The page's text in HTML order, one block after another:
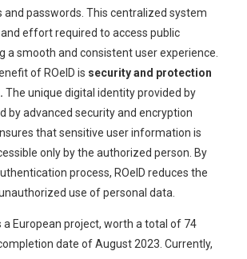
and passwords. This centralized system
effort required to access public
a smooth and consistent user experience.
of ROeID is security and protection
The unique digital identity provided by
by advanced security and encryption
that sensitive user information is
only by the authorized person. By
process, ROeID reduces the
use of personal data.
a European project, worth a total of 74
date of August 2023. Currently,